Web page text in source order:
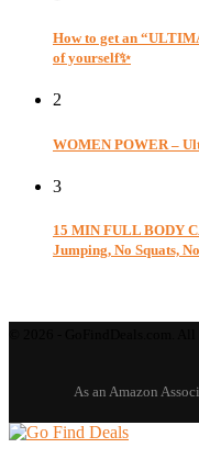
How to get an
of yourself✨
2
WOMEN POWER –
3
15 MIN FULL BODY
Jumping, No Squats,